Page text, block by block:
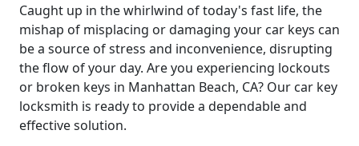
Caught up in the whirlwind of today's fast life, the
mishap of misplacing or damaging your car keys can
be a source of stress and inconvenience, disrupting
the flow of your day. Are you experiencing lockouts
or broken keys in Manhattan Beach, CA? Our car key
locksmith is ready to provide a dependable and
effective solution.